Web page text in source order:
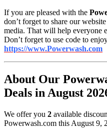
If you are pleased with the
don’t forget to share our
media. That will help everyone
Don’t forget to use code to
https://www.Powerwash.com
About Our
Deals in August
We offer you 2 available
Powerwash.com this August 9,